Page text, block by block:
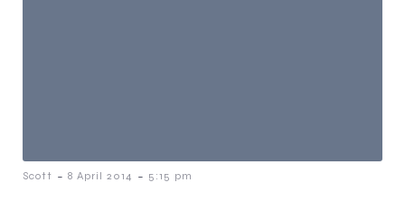
Scott - 8 April 2014 - 5:15 pm